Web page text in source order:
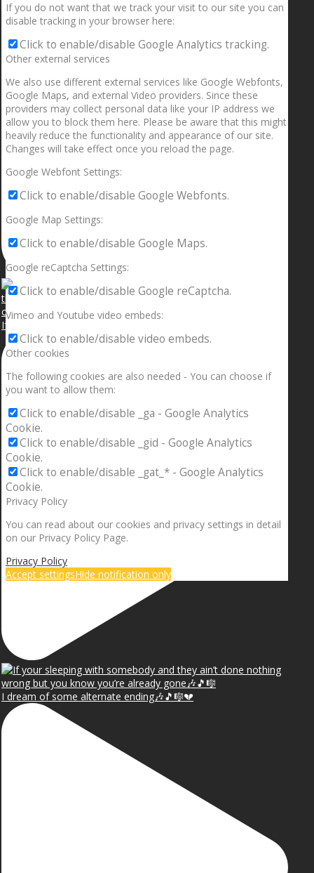
If your sleeping with somebody and they ain’t done
I dream of some alternate ending🎶🎵🎼💔
If you do not want that we track your visit to our site you can
disable tracking in your browser here:
Click to enable/disable Google Analytics tracking.
Other external services
We also use different external services like Google Webfonts,
Google Maps, and external Video providers. Since these
providers may collect personal data like your IP address we
allow you to block them here. Please be aware that this might
heavily reduce the functionality and appearance of our site.
Changes will take effect once you reload the page.
Google Webfont Settings:
Click to enable/disable Google Webfonts.
Google Map Settings:
Click to enable/disable Google Maps.
Google reCaptcha Settings:
Click to enable/disable Google reCaptcha.
Vimeo and Youtube video embeds:
Click to enable/disable video embeds.
Other cookies
The following cookies are also needed - You can choose if
you want to allow them:
Click to enable/disable _ga - Google Analytics
Cookie.
Click to enable/disable _gid - Google Analytics
Cookie.
Click to enable/disable _gat_* - Google Analytics
Cookie.
Privacy Policy
You can read about our cookies and privacy settings in detail
on our Privacy Policy Page.
Privacy Policy
Accept settingsHide notification only